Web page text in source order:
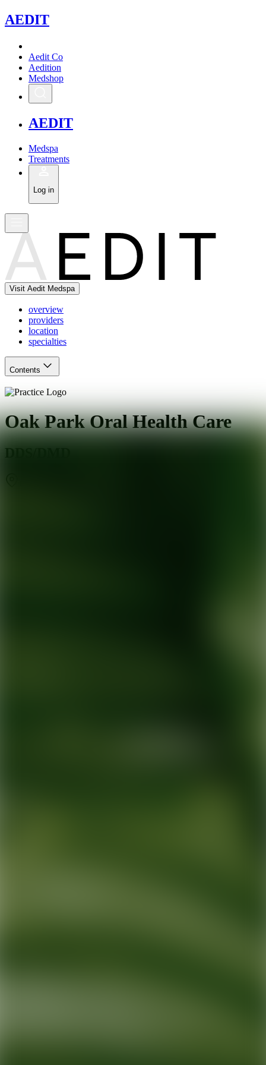
AEDIT
Aedit Co
Aedition
Medshop
AEDIT
Medspa
Treatments
Log in
Visit Aedit Medspa
overview
providers
location
specialties
Contents
Oak Park Oral Health Care
DDS/DMD